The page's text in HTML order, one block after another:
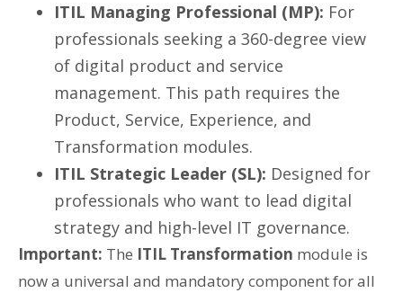
ITIL Managing Professional (MP): For
professionals seeking a 360-degree view
of digital product and service
management. This path requires the
Product, Service, Experience, and
Transformation modules.
ITIL Strategic Leader (SL): Designed for
professionals who want to lead digital
strategy and high-level IT governance.
Important: The ITIL Transformation module is
now a universal and mandatory component for all